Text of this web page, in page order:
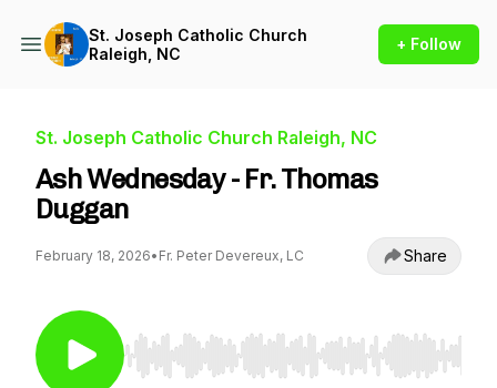
St. Joseph Catholic Church
Raleigh, NC
+ Follow
St. Joseph Catholic Church Raleigh, NC
Ash Wednesday - Fr. Thomas
Duggan
February 18, 2026• Fr. Peter Devereux, LC Share
Use Left/Right to seek, Home/End to jump to